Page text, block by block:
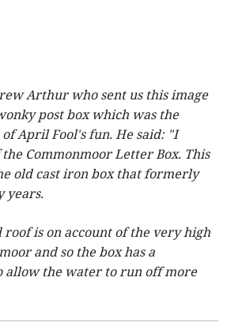
Arthur who sent us this image
post box which was the
April Fool's fun. He said: "I
Commonmoor Letter Box. This
old cast iron box that formerly
years.
is on account of the very high
and so the box has a
allow the water to run off more